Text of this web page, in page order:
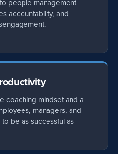
people management
accountability, and
coaching mindset and a
managers, and
be as successful as